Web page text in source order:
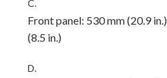
C.
Front panel: 530 mm (20.9
(8.5 in.)
D.